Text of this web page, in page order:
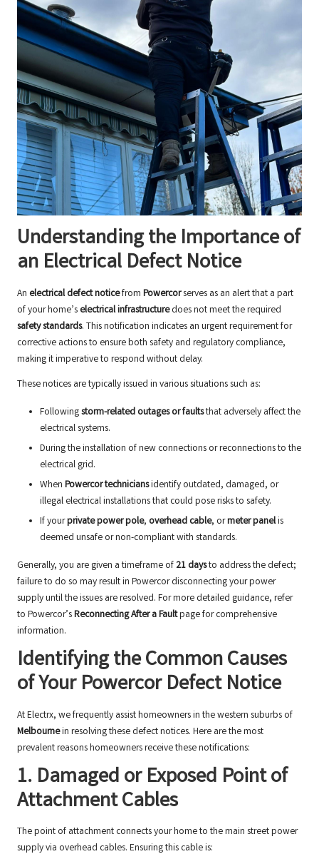
Understanding the Importance of
an Electrical Defect Notice
An electrical defect noticefrom Powercorserves as an alert that a part
of your home’s electrical infrastructuredoes not meet the required
safety standards. This notification indicates an urgent requirement for
corrective actions to ensure both safety and regulatory compliance,
making it imperative to respond without delay.
These notices are typically issued in various situations such as:
Followingstorm-related outages or faultsthat adversely affect the
electrical systems.
During the installation of new connections or reconnections to the
electrical grid.
When Powercor techniciansidentify outdated, damaged, or
illegal electrical installations that could pose risks to safety.
If yourprivate power pole, overhead cable, ormeter panelis
deemed unsafe or non-compliant with standards.
Generally, you are given a timeframe of21 daysto address the defect;
failure to do so may result in Powercor disconnecting your power
supply until the issues are resolved. For more detailed guidance, refer
to Powercor’sReconnecting After a Faultpage for comprehensive
information.
Identifying the Common Causes
of Your Powercor Defect Notice
At Electrx, we frequently assist homeowners in the western suburbs of
Melbournein resolving these defect notices. Here are the most
prevalent reasons homeowners receive these notifications:
1. Damaged or Exposed Point of
Attachment Cables
The point of attachment connects your home to the main street power
supply via overhead cables. Ensuring this cable is: